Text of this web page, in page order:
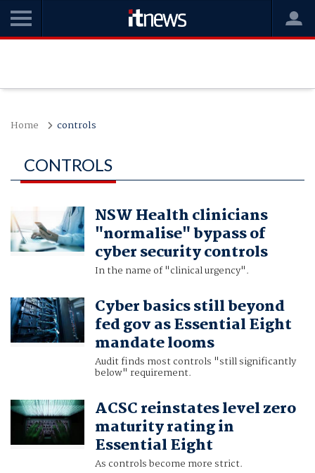
Home controls
CONTROLS
NSW Health clinicians
"normalise" bypass of
cyber security controls
In the name of "clinical urgency".
Cyber basics still beyond
fed gov as Essential Eight
mandate looms
Audit finds most controls "still significantly
below" requirement.
ACSC reinstates level zero
maturity rating in
Essential Eight
As controls become more strict.